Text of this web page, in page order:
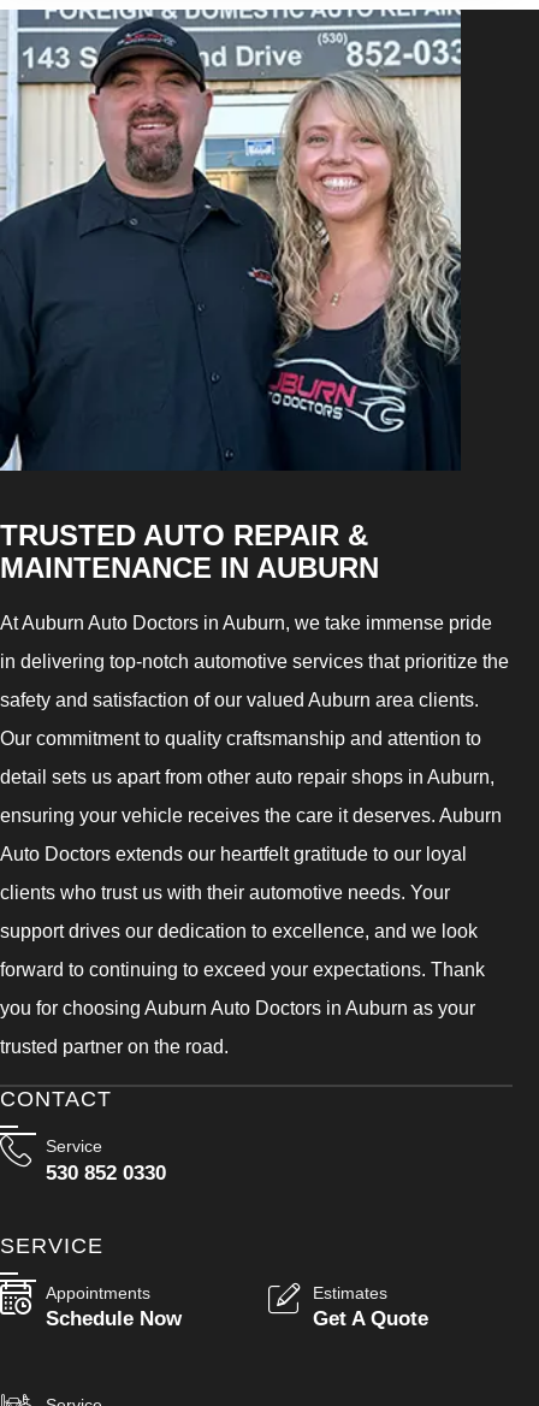
TRUSTED AUTO REPAIR &
MAINTENANCE IN AUBURN
At Auburn Auto Doctors in Auburn, we take immense pride
in delivering top-notch automotive services that prioritize the
safety and satisfaction of our valued Auburn area clients.
Our commitment to quality craftsmanship and attention to
detail sets us apart from other auto repair shops in Auburn,
ensuring your vehicle receives the care it deserves. Auburn
Auto Doctors extends our heartfelt gratitude to our loyal
clients who trust us with their automotive needs. Your
support drives our dedication to excellence, and we look
forward to continuing to exceed your expectations. Thank
you for choosing Auburn Auto Doctors in Auburn as your
trusted partner on the road.
CONTACT
Service
530 852 0330
SERVICE
Appointments
Schedule Now
Estimates
Get A Quote